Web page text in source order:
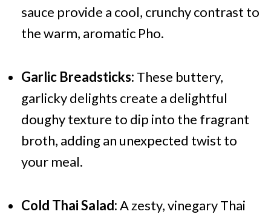
sauce provide a cool, crunchy contrast to
the warm, aromatic Pho.
Garlic Breadsticks: These buttery,
garlicky delights create a delightful
doughy texture to dip into the fragrant
broth, adding an unexpected twist to
your meal.
Cold Thai Salad:A zesty, vinegary Thai